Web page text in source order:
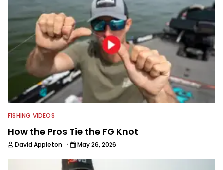
FISHING VIDEOS
How the Pros Tie the FG Knot
David Appleton · May 26, 2026